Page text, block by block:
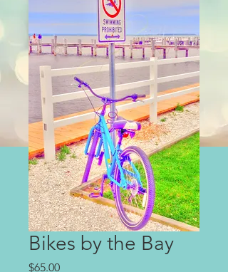
Bikes by the Bay
$65.00Price